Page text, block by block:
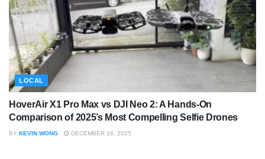
LOCAL
HoverAir X1 Pro Max vs DJI Neo 2: A Hands-On
Comparison of 2025’s Most Compelling Selfie Drones
BY KEVIN WONG DECEMBER 16, 2025